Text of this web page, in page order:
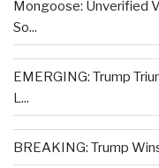
Mongoose: Unverified
So...
EMERGING: Trump
L...
BREAKING: Trump